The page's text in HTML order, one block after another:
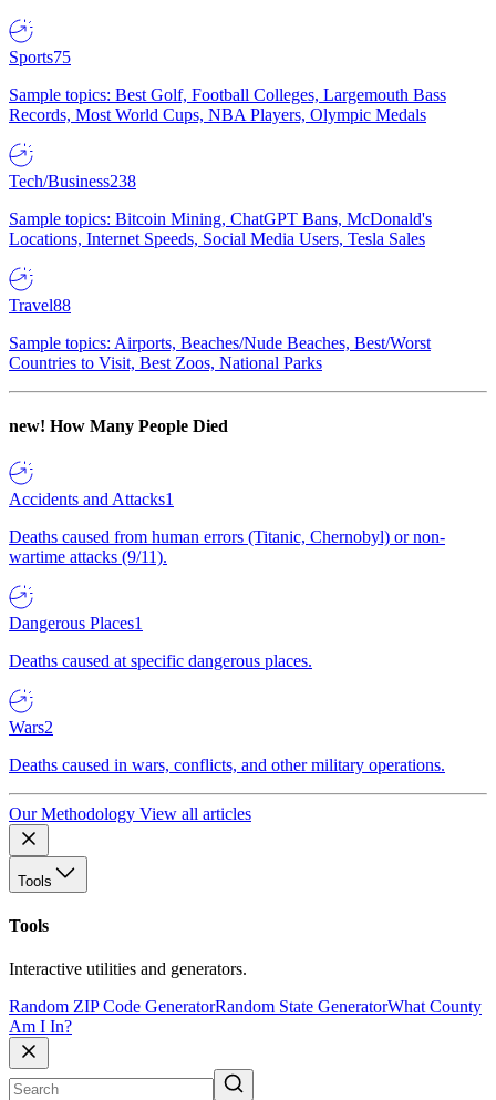
Sports75
Sample topics: Best Golf, Football Colleges, Largemouth Bass
Records, Most World Cups, NBA Players, Olympic Medals
Tech/Business238
Sample topics: Bitcoin Mining, ChatGPT Bans, McDonald's
Locations, Internet Speeds, Social Media Users, Tesla Sales
Travel88
Sample topics: Airports, Beaches/Nude Beaches, Best/Worst
Countries to Visit, Best Zoos, National Parks
new! How Many People Died
Accidents and Attacks1
Deaths caused from human errors (Titanic, Chernobyl) or non-
wartime attacks (9/11).
Dangerous Places1
Deaths caused at specific dangerous places.
Wars2
Deaths caused in wars, conflicts, and other military operations.
Our Methodology View all articles
Tools
Tools
Interactive utilities and generators.
Random ZIP Code GeneratorRandom State GeneratorWhat County
Am I In?